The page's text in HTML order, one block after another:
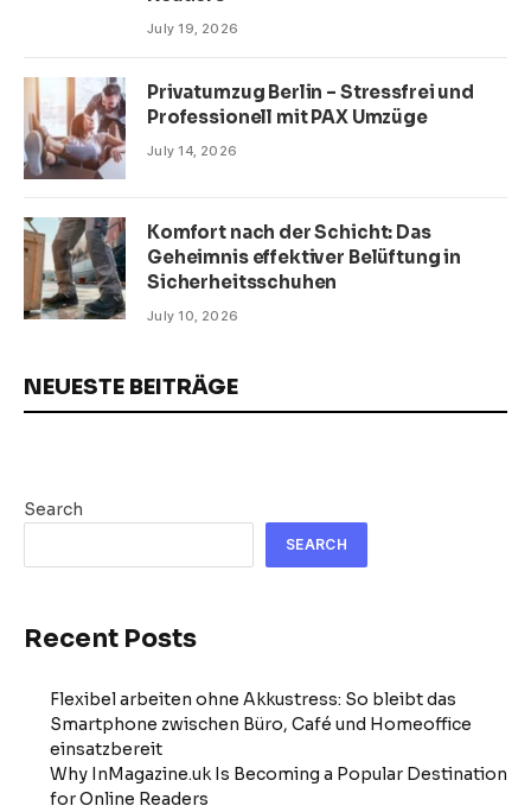
July 19, 2026
Privatumzug Berlin – Stressfrei und
Professionell mit PAX Umzüge
July 14, 2026
Komfort nach der Schicht: Das
Geheimnis effektiver Belüftung in
Sicherheitsschuhen
July 10, 2026
NEUESTE BEITRÄGE
Search
SEARCH
Recent Posts
Flexibel arbeiten ohne Akkustress: So bleibt das
Smartphone zwischen Büro, Café und Homeoffice
einsatzbereit
Why InMagazine.uk Is Becoming a Popular Destination
for Online Readers